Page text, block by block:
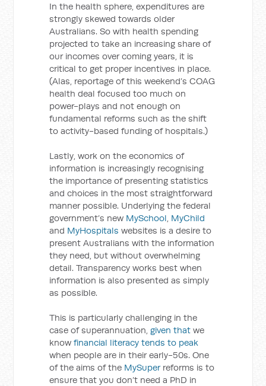
In the health sphere, expenditures are
strongly skewed towards older
Australians. So with health spending
projected to take an increasing share of
our incomes over coming years, it is
critical to get proper incentives in place.
(Alas, reportage of this weekend’s COAG
health deal focused too much on
power-plays and not enough on
fundamental reforms such as the shift
to activity-based funding of hospitals.)
Lastly, work on the economics of
information is increasingly recognising
the importance of presenting statistics
and choices in the most straightforward
manner possible. Underlying the federal
government’s new MySchool, MyChild
and MyHospitals websites is a desire to
present Australians with the information
they need, but without overwhelming
detail. Transparency works best when
information is also presented as simply
as possible.
This is particularly challenging in the
case of superannuation, given that we
knowfinancial literacy tends to peak
when people are in their early-50s. One
of the aims of the MySuperreforms is to
ensure that you don’t need a PhD in